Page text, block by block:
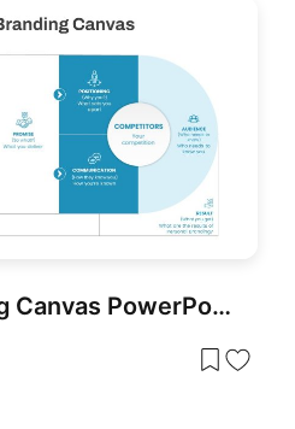
Personal Branding Canvas PowerPoint Template